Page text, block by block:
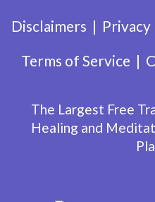
Disclaimers Privacy
Terms of Service
The Largest Free
Healing and